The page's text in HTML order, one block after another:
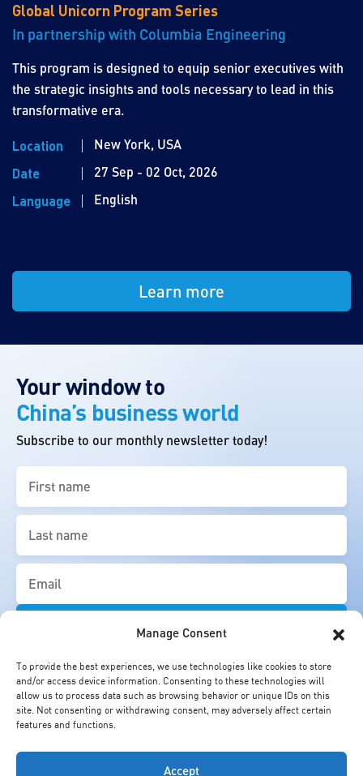
Manage Consent
To provide the best experiences, we use technologies like cookies to store
and/or access device information. Consenting to these technologies will
allow us to process data such as browsing behavior or unique IDs on this
site. Not consenting or withdrawing consent, may adversely affect certain
features and functions.
Accept
Global Unicorn Program Series
In partnership with Columbia Engineering
This program is designed to equip senior executives with
the strategic insights and tools necessary to lead in this
transformative era.
Location
New York, USA
Date
27 Sep - 02 Oct, 2026
Language
English
Learn more
Your window to
China’s business world
Subscribe to our monthly newsletter today!
name
(Required)
name
(Required)
Email
(Required)